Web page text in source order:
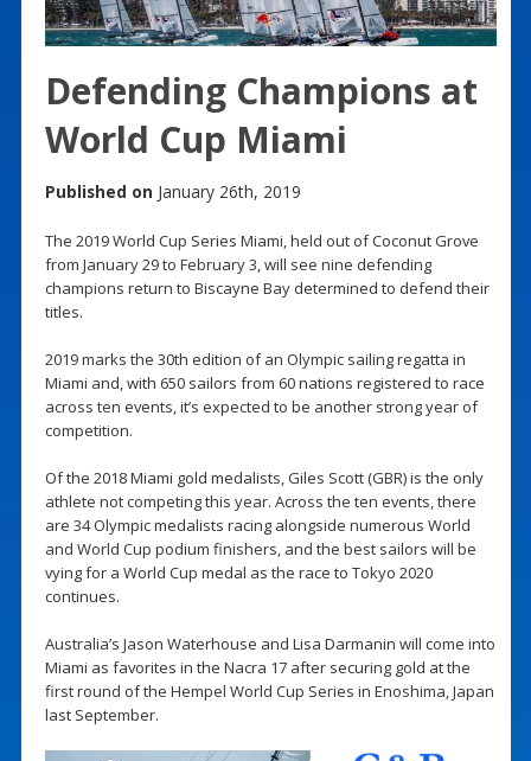
Defending Champions at
World Cup Miami
Published on January 26th, 2019
The 2019 World Cup Series Miami, held out of Coconut Grove
from January 29 to February 3, will see nine defending
champions return to Biscayne Bay determined to defend their
titles.
2019 marks the 30th edition of an Olympic sailing regatta in
Miami and, with 650 sailors from 60 nations registered to race
across ten events, it’s expected to be another strong year of
competition.
Of the 2018 Miami gold medalists, Giles Scott (GBR) is the only
athlete not competing this year. Across the ten events, there
are 34 Olympic medalists racing alongside numerous World
and World Cup podium finishers, and the best sailors will be
vying for a World Cup medal as the race to Tokyo 2020
continues.
Australia’s Jason Waterhouse and Lisa Darmanin will come into
Miami as favorites in the Nacra 17 after securing gold at the
first round of the Hempel World Cup Series in Enoshima, Japan
last September.